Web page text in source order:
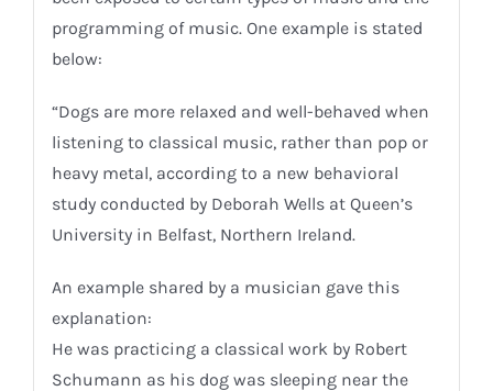
programming of music. One example is stated
below:
“Dogs are more relaxed and well-behaved when
listening to classical music, rather than pop or
heavy metal, according to a new behavioral
study conducted by Deborah Wells at Queen’s
University in Belfast, Northern Ireland.
An example shared by a musician gave this
explanation:
He was practicing a classical work by Robert
Schumann as his dog was sleeping near the